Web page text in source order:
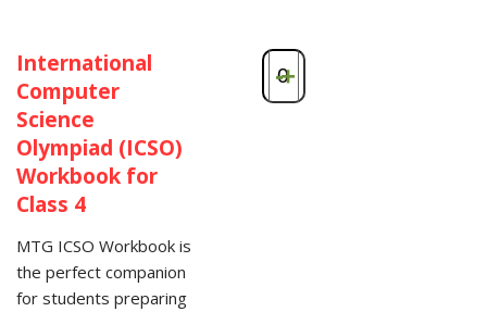
International
Computer
Science
Olympiad (ICSO)
Workbook for
Class 4
MTG ICSO Workbook is
the perfect companion
for students preparing
-+